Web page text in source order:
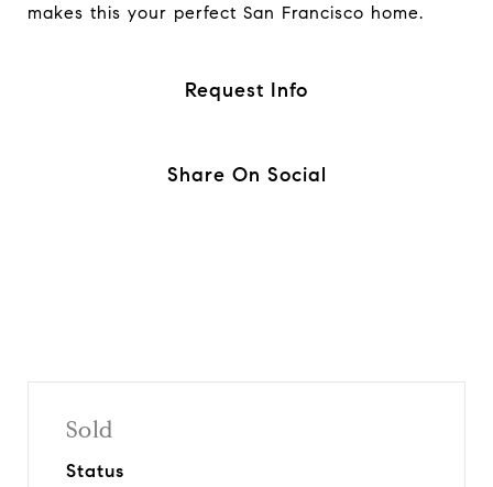
makes this your perfect San Francisco home.
Request Info
Share On Social
Sold
Status